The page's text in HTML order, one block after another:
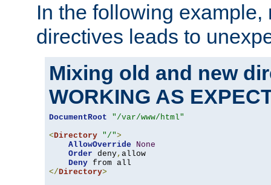
In the following
directives leads to
Mixing old and new
WORKING AS
DocumentRoot
"/var/www/html"
<Directory "/">
AllowOverride
None
Order deny, allow
Deny
</Directory>